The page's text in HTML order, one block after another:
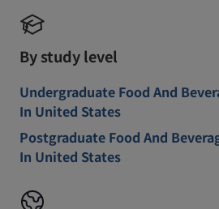
By study level
Undergraduate Food And
In United States
Postgraduate Food And
In United States